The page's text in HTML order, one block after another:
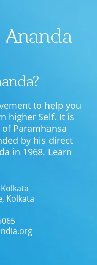
to help you
higher Self. It is
Paramhansa
by his direct
in 1968. Learn
Kolkata